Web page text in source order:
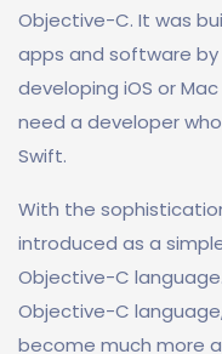
Objective-C. It was
apps and software by
developing iOS or
need a developer
Swift.
With the
introduced as a
Objective-C
Objective-C
become much more